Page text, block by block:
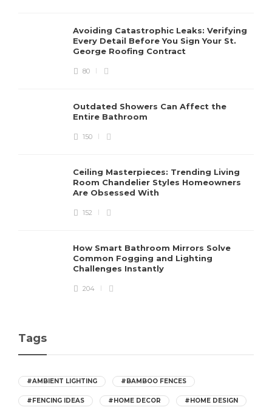
Avoiding Catastrophic Leaks: Verifying
Every Detail Before You Sign Your St.
George Roofing Contract
80
Outdated Showers Can Affect the
Entire Bathroom
150
Ceiling Masterpieces: Trending Living
Room Chandelier Styles Homeowners
Are Obsessed With
152
How Smart Bathroom Mirrors Solve
Common Fogging and Lighting
Challenges Instantly
204
Tags
#AMBIENT LIGHTING #BAMBOO FENCES
#FENCING IDEAS #HOME DECOR #HOME DESIGN